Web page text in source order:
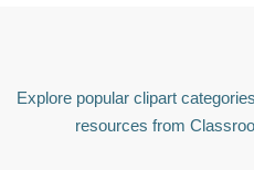
Explore popular clipart
resources from